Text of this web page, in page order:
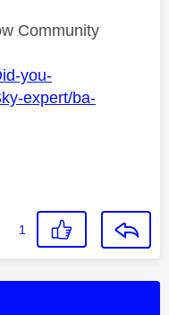
Community
you-
expert/ba-
1